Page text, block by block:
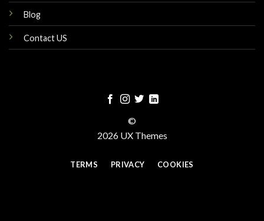
Blog
Contact US
©
2026 UX Themes
TERMS PRIVACY COOKIES